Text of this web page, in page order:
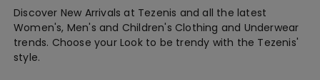
Discover New Arrivals at Tezenis and all the latest
Women's, Men's and Children's Clothing and Underwear
trends. Choose your Look to be trendy with the Tezenis'
style.